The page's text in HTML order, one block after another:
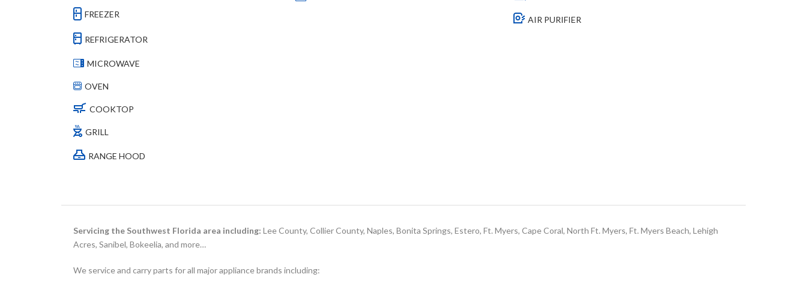
FREEZER
REFRIGERATOR
MICROWAVE
OVEN
COOKTOP
GRILL
RANGE HOOD
AIR PURIFIER
Servicing the Southwest Florida area including: Lee County, Collier County, Naples, Bonita Springs, Estero, Ft. Myers, Cape Coral, North Ft. Myers, Ft. Myers Beach, Lehigh
Acres, Sanibel, Bokeelia, and more…
We service and carry parts for all major appliance brands including: